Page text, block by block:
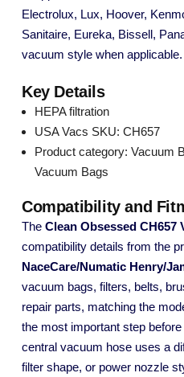
Electrolux, Lux, Hoover,
Sanitaire, Eureka, Bissell,
vacuum style when applicable.
Key Details
HEPA filtration
USA Vacs SKU: CH657
Product category: Vacuum
Vacuum Bags
Compatibility and
The Clean Obsessed CH657
compatibility details from the
NaceCare/Numatic Henry/
vacuum bags, filters, belts,
repair parts, matching the
the most important step
central vacuum hose uses a
filter shape, or power nozzle